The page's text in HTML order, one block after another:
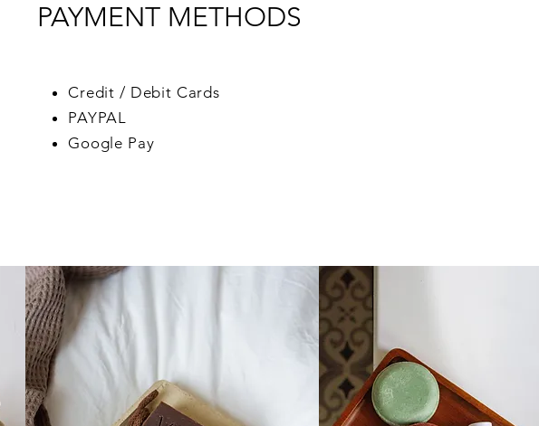
PAYMENT METHODS
Credit / Debit Cards
PAYPAL
Google Pay